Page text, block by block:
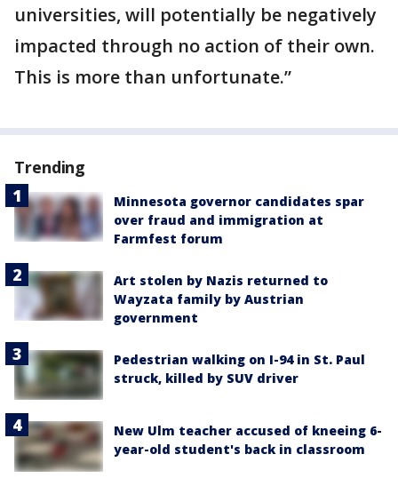
universities, will potentially be negatively
impacted through no action of their own.
This is more than unfortunate.”
Trending
Minnesota governor candidates spar
over fraud and immigration at
Farmfest forum
Art stolen by Nazis returned to
Wayzata family by Austrian
government
Pedestrian walking on I-94 in St. Paul
struck, killed by SUV driver
New Ulm teacher accused of kneeing 6-
year-old student's back in classroom